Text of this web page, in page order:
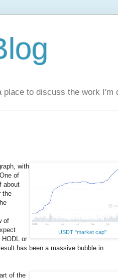
place to discuss the work I'm
USDT "market cap"
with
of
about
the
of
or
has been a massive bubble in
of the